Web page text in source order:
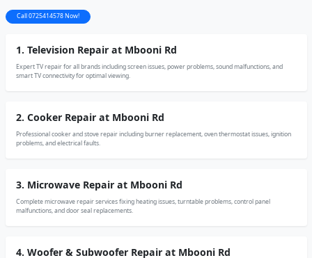
Call 0725414578 Now!
1. Television Repair at Mbooni Rd
Expert TV repair for all brands including screen issues, power problems, sound malfunctions, and
smart TV connectivity for optimal viewing.
2. Cooker Repair at Mbooni Rd
Professional cooker and stove repair including burner replacement, oven thermostat issues, ignition
problems, and electrical faults.
3. Microwave Repair at Mbooni Rd
Complete microwave repair services fixing heating issues, turntable problems, control panel
malfunctions, and door seal replacements.
4. Woofer & Subwoofer Repair at Mbooni Rd